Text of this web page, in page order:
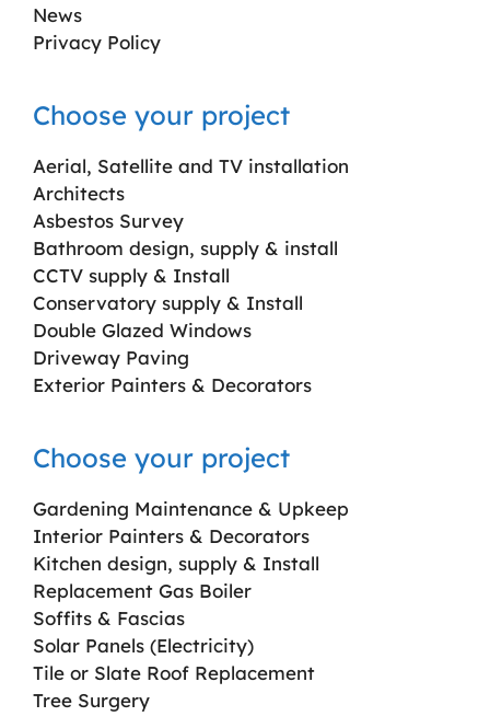
News
Privacy Policy
Choose your project
Aerial, Satellite and TV installation
Architects
Asbestos Survey
Bathroom design, supply & install
CCTV supply & Install
Conservatory supply & Install
Double Glazed Windows
Driveway Paving
Exterior Painters & Decorators
Choose your project
Gardening Maintenance & Upkeep
Interior Painters & Decorators
Kitchen design, supply & Install
Replacement Gas Boiler
Soffits & Fascias
Solar Panels (Electricity)
Tile or Slate Roof Replacement
Tree Surgery